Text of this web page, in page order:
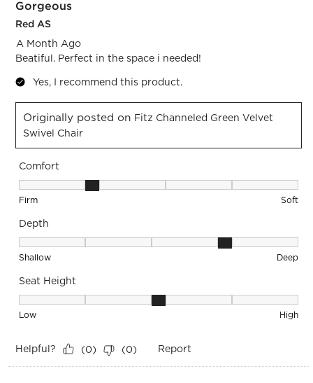
Gorgeous
Red AS
A Month Ago
Beatiful. Perfect in the space i needed!
Yes, I recommend this product.
Originally posted on Fitz Channeled Green Velvet
Swivel Chair
Comfort
Comfort, 2 out of 5, where 1 equals to Firm and 5 equals to
Firm Soft
Depth
Depth, 4 out of 5, where 1 equals to Shallow and 5 equals to
Shallow Deep
Seat Height
Seat Height, 3 out of 5, where 1 equals to Low and 5 equals
Low High
Helpful? (0) (0) Report